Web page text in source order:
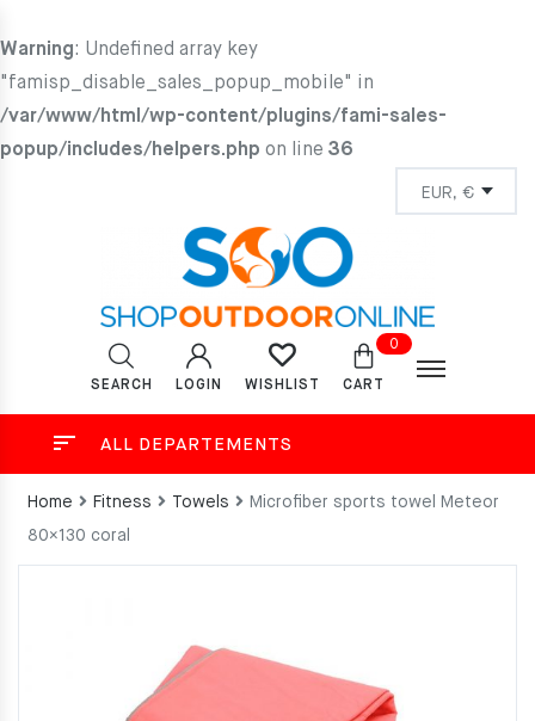
Warning: Undefined array key
"famisp_disable_sales_popup_mobile" in
/var/www/html/wp-content/plugins/fami-sales-
popup/includes/helpers.php on line 36
SEARCH LOGIN WISHLIST
0
CART
ALL DEPARTEMENTS
Home Fitness Towels
Microfiber sports towel Meteor
80×130 coral